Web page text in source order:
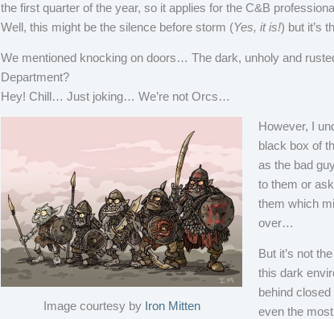
the first quarter of the year, so it applies for the C&B
Well, this might be the silence before storm (Yes, it is!) but it’s
We mentioned knocking on doors… The dark, unholy and
Department?
Hey! Chill… Just joking… We’re not Orcs…
Image courtesy by Iron Mitten
However, I
black box of
as the bad
to them or
them which
over…
But it’s not
this dark
behind
even the